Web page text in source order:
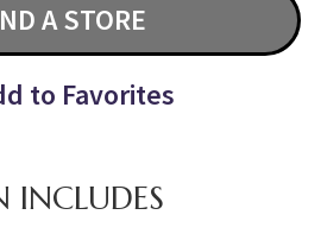
A STORE
to Favorites
INCLUDES